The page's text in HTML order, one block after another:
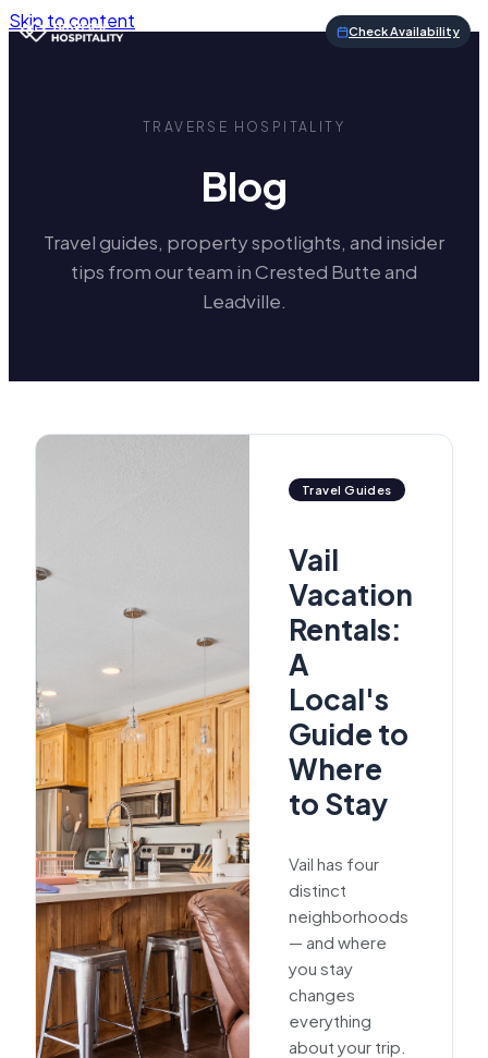
Skip to content Check Availability
TRAVERSE HOSPITALITY
Blog
Travel guides, property spotlights, and insider
tips from our team in Crested Butte and
Leadville.
Travel Guides
Vail
Vacation
Rentals:
A
Local's
Guide to
Where
to Stay
Vail has four
distinct
neighborhoods
— and where
you stay
changes
everything
about your trip.